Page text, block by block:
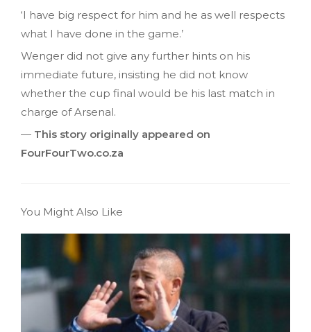
‘I have big respect for him and he as well respects
what I have done in the game.’
Wenger did not give any further hints on his
immediate future, insisting he did not know
whether the cup final would be his last match in
charge of Arsenal.
— This story originally appeared on
FourFourTwo.co.za
You Might Also Like